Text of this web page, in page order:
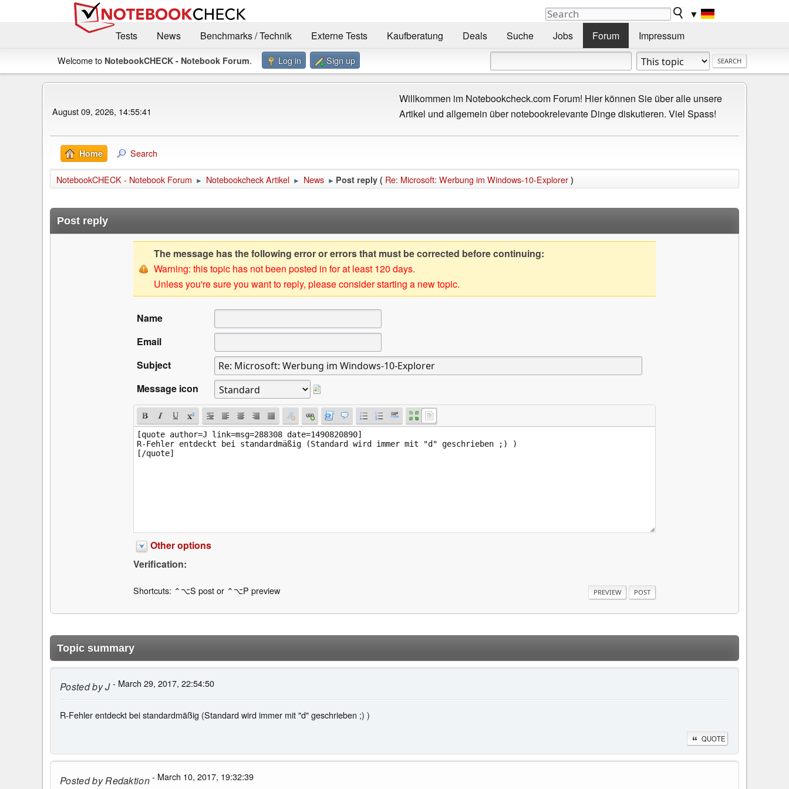
▼
Tests
News Benchmarks / Technik Externe Tests Kaufberatung Deals Suche Jobs Forum Impressum
Welcome to NotebookCHECK - Notebook Forum. Log in Sign up
August 09, 2026, 14:55:41
Willkommen im Notebookcheck.com Forum! Hier können Sie über alle unsere
Artikel und allgemein über notebookrelevante Dinge diskutieren. Viel Spass!
Home Search
NotebookCHECK - Notebook Forum ► Notebookcheck Artikel ► News ► Post reply ( Re: Microsoft: Werbung im Windows-10-Explorer )
Post reply
The message has the following error or errors that must be corrected before continuing:
Warning: this topic has not been posted in for at least 120 days.
Unless you're sure you want to reply, please consider starting a new topic.
Name
Email
Subject
Message icon
Other options
Verification:
Shortcuts: ⌃⌥S post or ⌃⌥P preview
Topic summary
Posted byJ- March 29, 2017, 22:54:50
R-Fehler entdeckt bei standardmäßig (Standard wird immer mit "d" geschrieben ;) )
QUOTE
Posted byRedaktion- March 10, 2017, 19:32:39